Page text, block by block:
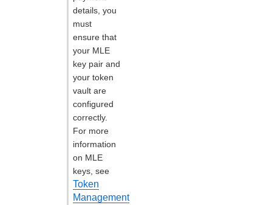
details, you
must
ensure that
your MLE
key pair and
your token
vault are
configured
correctly.
For more
information
on MLE
keys, see
Token
Management